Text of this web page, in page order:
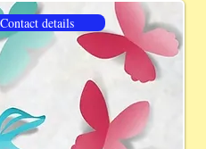
Contact details